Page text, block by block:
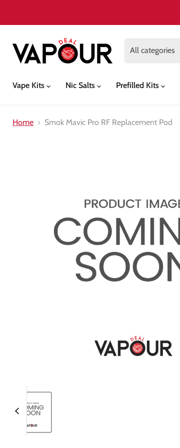
All categories
Vape Kits
Nic Salts Prefilled Kits
Home Smok Mavic Pro RF Replacement Pod